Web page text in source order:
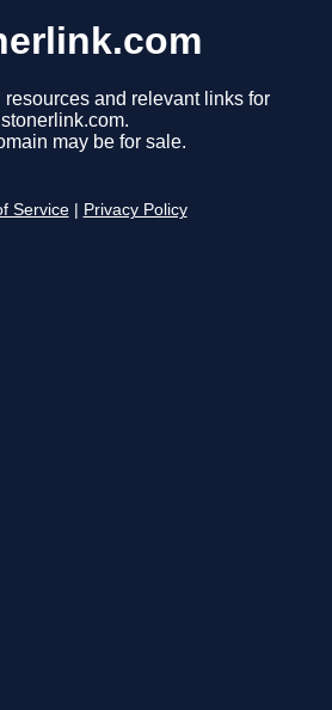
resources and relevant links for
stonerlink.com.
may be for sale.
Service Privacy Policy